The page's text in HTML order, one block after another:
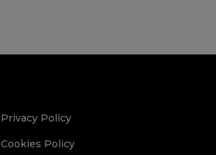
Privacy Policy
Cookies Policy